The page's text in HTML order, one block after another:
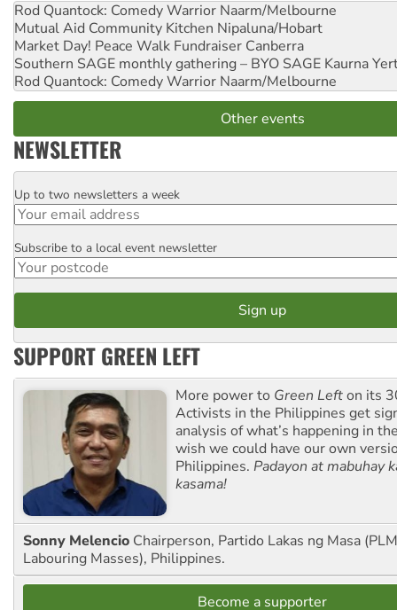
Rod Quantock: Comedy Warrior Naarm/Melbourne
Mutual Aid Community Kitchen Nipaluna/Hobart
Market Day! Peace Walk Fundraiser Canberra
Southern SAGE monthly gathering – BYO SAGE Kaurna
Rod Quantock: Comedy Warrior Naarm/Melbourne
Other events
NEWSLETTER
Email
Up to two newsletters a week
Postcode
Subscribe to a local event newsletter
SUPPORT GREEN LEFT
More power to Green Lefton its
Activists in the Philippines get
analysis of what’s happening in
wish we could have our own
Philippines. Padayon at mabuhay
kasama!
Sonny Melencio Chairperson, Partido Lakas ng Masa
Labouring Masses), Philippines.
Become a supporter